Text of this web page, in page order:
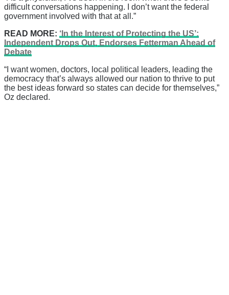
difficult conversations happening. I don’t want the federal
government involved with that at all.”
READ MORE: ‘In the Interest of Protecting the US’:
Independent Drops Out, Endorses Fetterman Ahead of
Debate
“I want women, doctors, local political leaders, leading the
democracy that’s always allowed our nation to thrive to put
the best ideas forward so states can decide for themselves,”
Oz declared.